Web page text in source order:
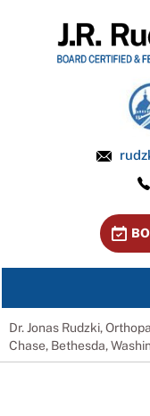
Dr. Jonas Rudzki,
Chase, Bethesda,